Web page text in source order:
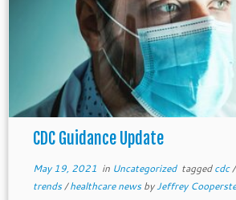
CDC Guidance Update
May 19, 2021 in Uncategorized taggedcdc/
trends/healthcare newsbyJeffrey